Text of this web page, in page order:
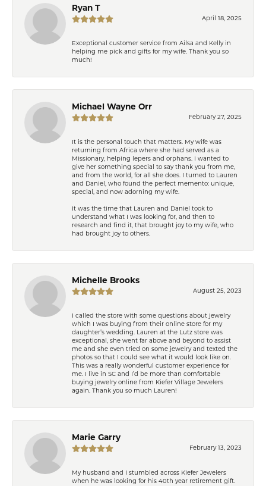
Ryan T
April 18, 2025
Exceptional customer service from Ailsa and Kelly in
helping me pick and gifts for my wife. Thank you so
much!
Michael Wayne Orr
February 27, 2025
It is the personal touch that matters. My wife was
returning from Africa where she had served as a
Missionary, helping lepers and orphans. I wanted to
give her something special to say thank you from me,
and from the world, for all she does. I turned to Lauren
and Daniel, who found the perfect memento: unique,
special, and now adorning my wife.
It was the time that Lauren and Daniel took to
understand what I was looking for, and then to
research and find it, that brought joy to my wife, who
had brought joy to others.
Michelle Brooks
August 25, 2023
I called the store with some questions about jewelry
which I was buying from their online store for my
daughter’s wedding. Lauren at the Lutz store was
exceptional, she went far above and beyond to assist
me and she even tried on some jewelry and texted the
photos so that I could see what it would look like on.
This was a really wonderful customer experience for
me. I live in SC and I’d be more than comfortable
buying jewelry online from Kiefer Village Jewelers
again. Thank you so much Lauren!
Marie Garry
February 13, 2023
My husband and I stumbled across Kiefer Jewelers
when he was looking for his 40th year retirement gift.